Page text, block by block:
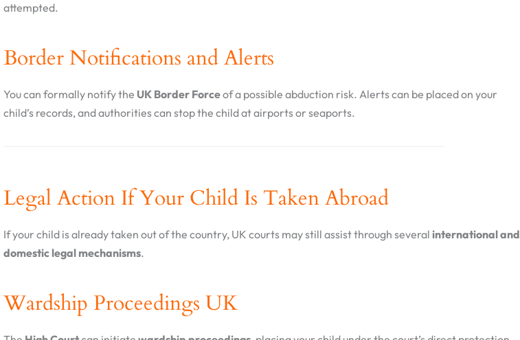
attempted.
Border Notifications and Alerts
You can formally notify the UK Border Forceof a possible abduction risk. Alerts can be placed on your
child’s records, and authorities can stop the child at airports or seaports.
Legal Action If Your Child Is Taken Abroad
If your child is already taken out of the country, UK courts may still assist through several international and
domestic legal mechanisms.
Wardship Proceedings UK